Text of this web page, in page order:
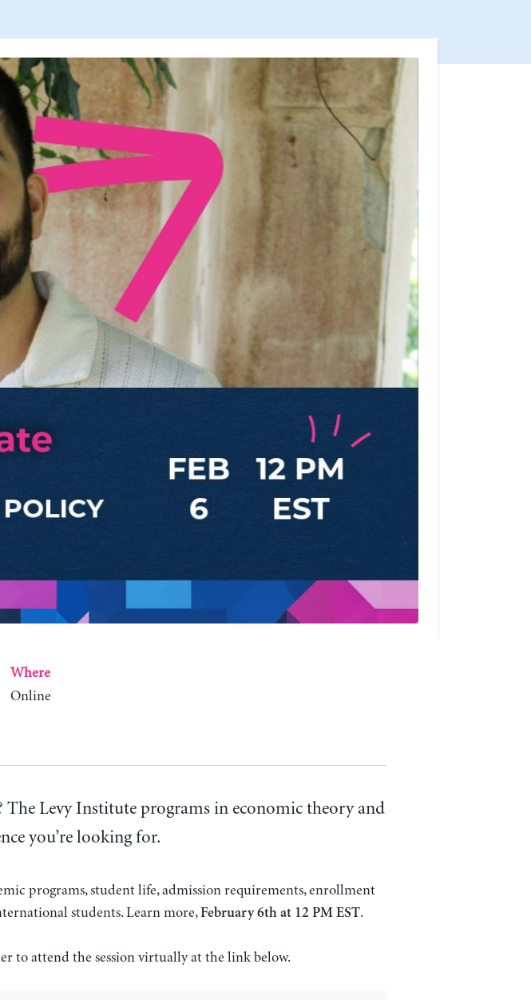
Where
Online
Levy Institute programs in economic theory and
you’re looking for.
programs, student life, admission requirements, enrollment
students. Learn more,February 6th at 12 PM EST.
to attend the session virtually at the link below.